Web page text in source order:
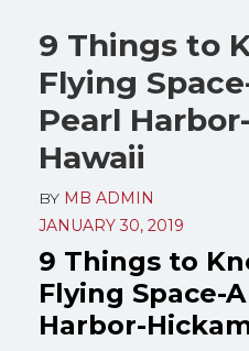
9 Things to
Flying
Pearl
Hawaii
BY MB ADMIN
JANUARY 30, 2019
9 Things to
Flying Space-
Harbor-